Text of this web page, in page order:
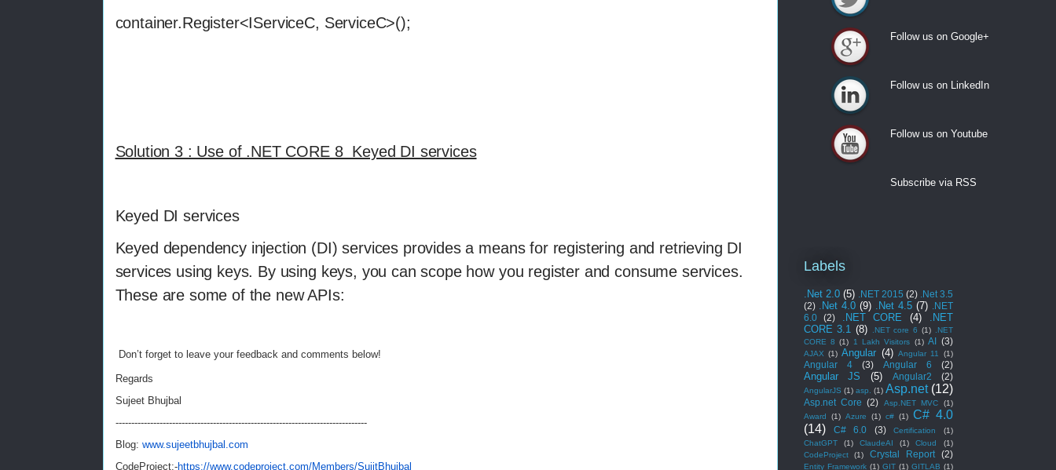
container.Register<IServiceC, ServiceC>();
Solution 3 : Use of .NET CORE 8 Keyed DI services
Keyed DI services
Keyed dependency injection (DI) services provides a means for registering and retrieving DI
services using keys. By using keys, you can scope how you register and consume services.
These are some of the new APIs:
Don’t forget to leave your feedback and comments below!
Regards
Sujeet Bhujbal
--------------------------------------------------------------------------------
Blog: www.sujeetbhujbal.com
CodeProject:-https://www.codeproject.com/Members/SujitBhujbal
Follow us on Google+
Follow us on Google+
Follow us on LinkedIn
Follow us on Youtube
Subscribe via RSS
Labels
.Net 2.0 (5) .NET 2015 (2) .Net 3.5
(2)
.Net 4.0 (9) .Net 4.5 (7)
.NET
6.0
(2) .NET CORE (4)
.NET
CORE 3.1 (8) .NET core 6 (1)
.NET
CORE 8 (1) 1 Lakh Visitors (1) AI (3)
AJAX (1) Angular (4) Angular 11 (1)
Angular 4 (3) Angular 6 (2)
Angular JS (5) Angular2 (2)
AngularJS (1) asp. (1) Asp.net (12)
Asp.net Core (2) Asp.NET MVC
(1)
Award
(1) Azure (1) c# (1) C# 4.0
(14)
C# 6.0 (3) Certification
(1)
ChatGPT
(1) ClaudeAI (1) Cloud
(1)
CodeProject
(1) Crystal Report (2)
Entity Framework (1) GIT (1) GITLAB (1)